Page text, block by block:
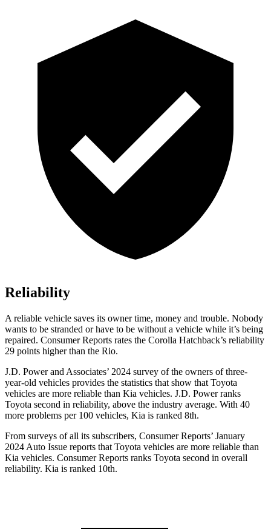
Reliability
A reliable vehicle saves its owner time, money and trouble. Nobody
wants to be stranded or have to be without a vehicle while it’s being
repaired. Consumer Reports rates the Corolla Hatchback’s reliability
29 points higher than the Rio.
J.D. Power and Associates’ 2024 survey of the owners of three-
year-old vehicles provides the statistics that show that Toyota
vehicles are more reliable than Kia vehicles. J.D. Power ranks
Toyota second in reliability, above the industry average. With 40
more problems per 100 vehicles, Kia is ranked 8th.
From surveys of all its subscribers, Consumer Reports’ January
2024 Auto Issue reports that Toyota vehicles are more reliable than
Kia vehicles. Consumer Reports ranks Toyota second in overall
reliability. Kia is ranked 10th.